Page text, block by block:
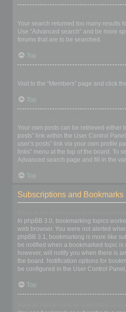
Your search returned too many results
Use “Advanced search” and be more
forums that are to be searched.
Top
Visit to the “Members” page and click
Top
Your own posts can be retrieved either
posts” link within the User Control
user’s posts” link via your own profile
links” menu at the top of the board. To
Advanced search page and fill in the
Top
Subscriptions and Bookmarks
In phpBB 3.0, bookmarking topics
web browser. You were not alerted
phpBB 3.1, bookmarking is more like
be notified when a bookmarked topic is
however, will notify you when there is
the board. Notification options for
be configured in the User Control
Top